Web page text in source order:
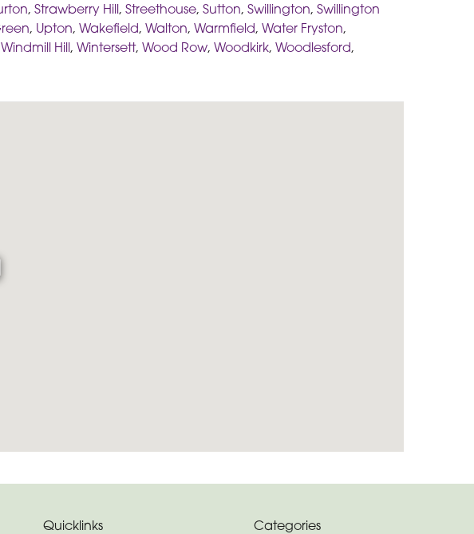
, Strawberry Hill, Streethouse, Sutton, Swillington, Swillington
, Upton, Wakefield, Walton, Warmfield, Water Fryston,
Windmill Hill, Wintersett, Wood Row, Woodkirk, Woodlesford,
Quicklinks Categories